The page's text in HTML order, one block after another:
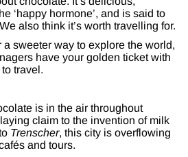
‘happy hormone’, and is said to
also think it’s worth travelling for.
a sweeter way to explore the world,
have your golden ticket with
travel.
is in the air throughout
claim to the invention of milk
Trenscher, this city is overflowing
and tours.